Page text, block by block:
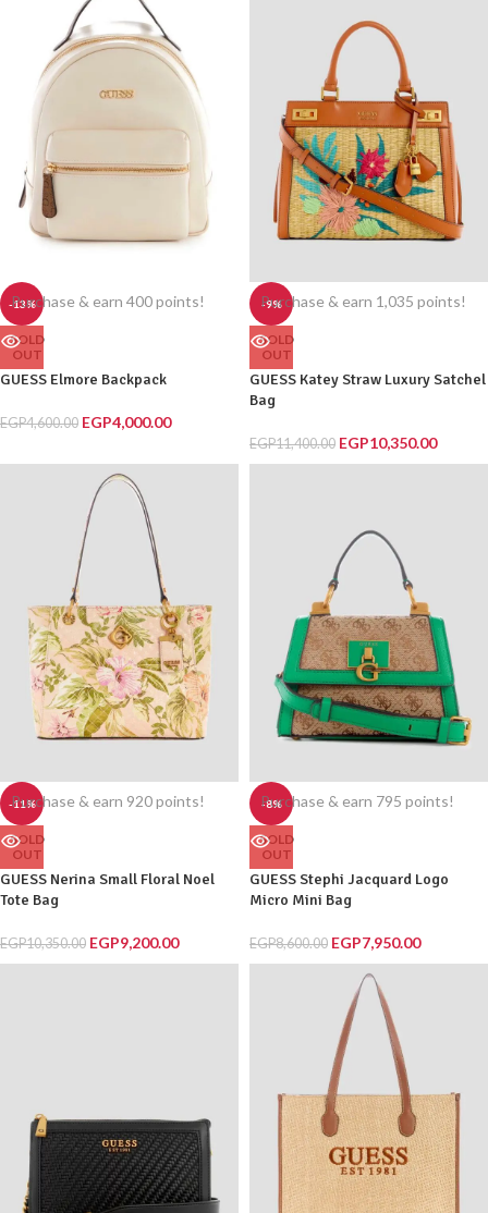
-13%
SOLD
OUT
Purchase & earn 400 points!
GUESS Elmore Backpack
EGP4,600.00 EGP4,000.00
-9%
SOLD
OUT
Purchase & earn 1,035 points!
GUESS Katey Straw Luxury Satchel
Bag
EGP11,400.00 EGP10,350.00
-11%
SOLD
OUT
Purchase & earn 920 points!
GUESS Nerina Small Floral Noel
Tote Bag
EGP10,350.00 EGP9,200.00
-8%
SOLD
OUT
Purchase & earn 795 points!
GUESS Stephi Jacquard Logo
Micro Mini Bag
EGP8,600.00 EGP7,950.00